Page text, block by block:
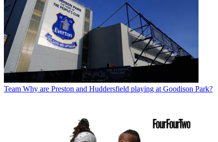
Team Why are Preston and Huddersfield playing at Goodison Park?